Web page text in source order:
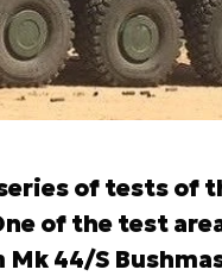
of tests of
of the test
44/S